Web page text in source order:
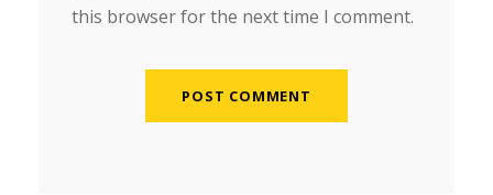
this browser for the next time I comment.